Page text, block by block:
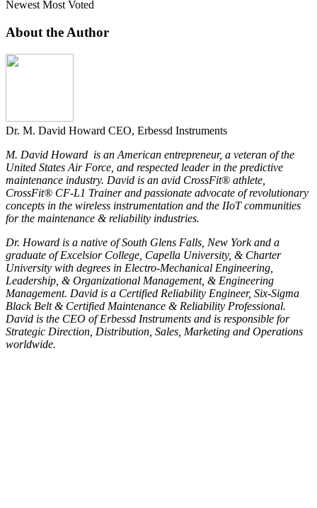
Newest Most Voted
About the Author
Dr. M. David Howard CEO, Erbessd Instruments
M. David Howard is an American entrepreneur, a veteran of the
United States Air Force, and respected leader in the predictive
maintenance industry. David is an avid CrossFit® athlete,
CrossFit® CF-L1 Trainer and passionate advocate of revolutionary
concepts in the wireless instrumentation and the IIoT communities
for the maintenance & reliability industries.
Dr. Howard is a native of South Glens Falls, New York and a
graduate of Excelsior College, Capella University, & Charter
University with degrees in Electro-Mechanical Engineering,
Leadership, & Organizational Management, & Engineering
Management. David is a Certified Reliability Engineer, Six-Sigma
Black Belt & Certified Maintenance & Reliability Professional.
David is the CEO of Erbessd Instruments and is responsible for
Strategic Direction, Distribution, Sales, Marketing and Operations
worldwide.